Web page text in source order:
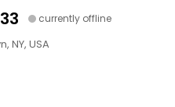
currently offline
NY, USA